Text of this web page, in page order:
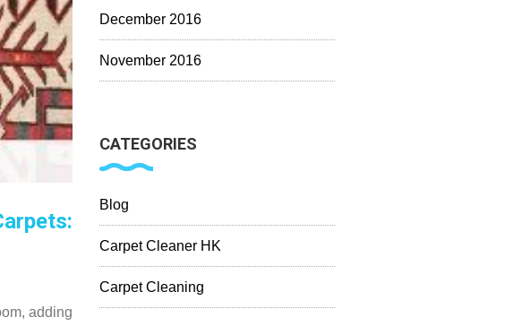
adding
December 2016
November 2016
CATEGORIES
Blog
Carpet Cleaner HK
Carpet Cleaning